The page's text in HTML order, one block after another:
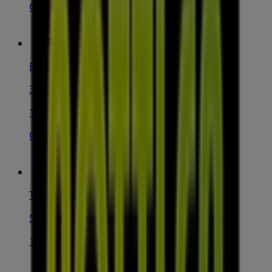
Open
Bottler
344 Forest Rd, Hurstville
148 m
Closed
Thomas Sabo
Shop 161 Westfield Shopping Town, Hurstville
185 m